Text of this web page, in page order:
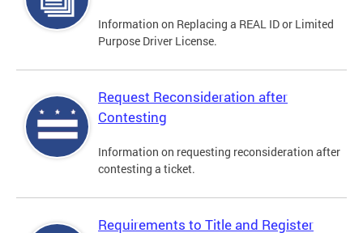
Information on Replacing a REAL ID or Limited
Purpose Driver License.
Request Reconsideration after
Contesting
Information on requesting reconsideration after
contesting a ticket.
Requirements to Title and Register